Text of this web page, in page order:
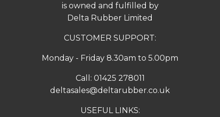
is owned and fulfilled by
Delta Rubber Limited
CUSTOMER SUPPORT:
Monday - Friday 8.30am to 5.00pm
Call: 01425 278011
deltasales@deltarubber.co.uk
USEFUL LINKS: